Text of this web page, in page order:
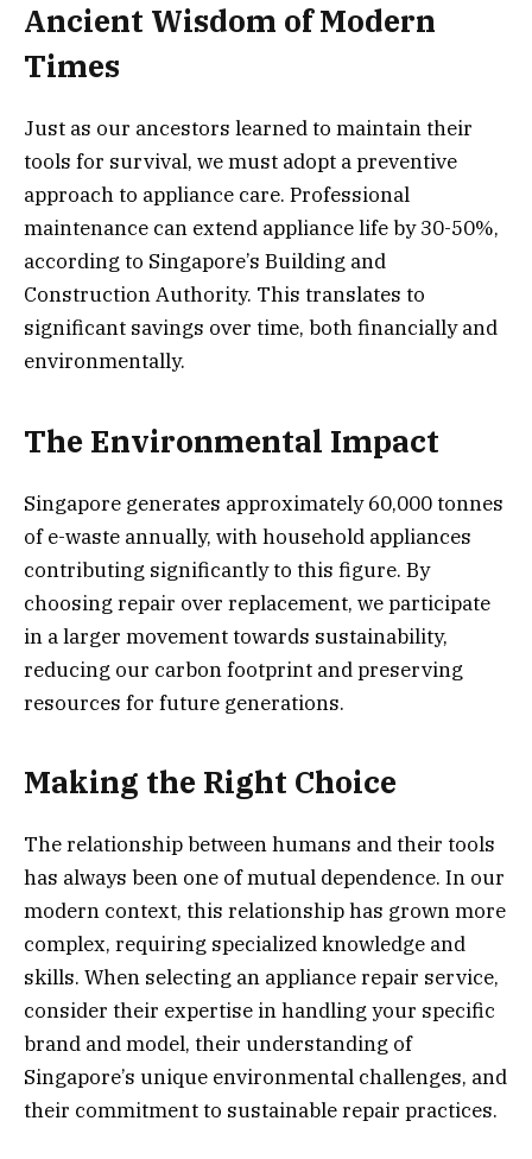
Ancient Wisdom of Modern
Times
Just as our ancestors learned to maintain their
tools for survival, we must adopt a preventive
approach to appliance care. Professional
maintenance can extend appliance life by 30-50%,
according to Singapore’s Building and
Construction Authority. This translates to
significant savings over time, both financially and
environmentally.
The Environmental Impact
Singapore generates approximately 60,000 tonnes
of e-waste annually, with household appliances
contributing significantly to this figure. By
choosing repair over replacement, we participate
in a larger movement towards sustainability,
reducing our carbon footprint and preserving
resources for future generations.
Making the Right Choice
The relationship between humans and their tools
has always been one of mutual dependence. In our
modern context, this relationship has grown more
complex, requiring specialized knowledge and
skills. When selecting an appliance repair service,
consider their expertise in handling your specific
brand and model, their understanding of
Singapore’s unique environmental challenges, and
their commitment to sustainable repair practices.